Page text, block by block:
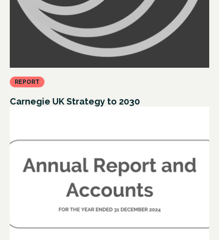
REPORT
Carnegie UK Strategy to 2030